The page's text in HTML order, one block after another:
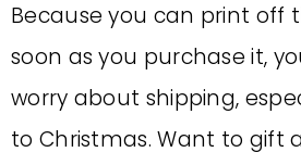
Because you can print off
soon as you purchase it,
worry about shipping,
to Christmas. Want to gift